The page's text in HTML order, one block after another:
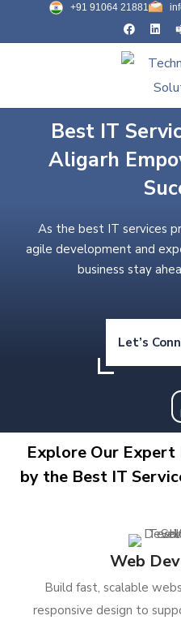
+91 91064 21881
Best IT
Aligarh
As the best IT services
agile development and
business stay
Let’s
Explore Our Expert
by the Best IT
Web
Build fast, scalable
responsive design to